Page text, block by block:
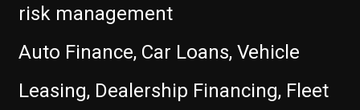
risk management
Auto Finance, Car Loans, Vehicle
Leasing, Dealership Financing, Fleet